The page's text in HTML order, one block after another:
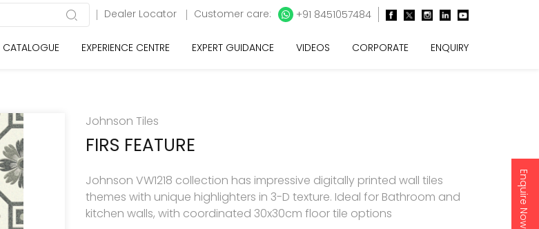
Enquire Now
Dealer Locator Customer care: +91 8451057484
CATALOGUE EXPERIENCE CENTRE EXPERT GUIDANCE VIDEOS CORPORATE ENQUIRY
Johnson Tiles
FIRS FEATURE
Johnson VW1218 collection has impressive digitally printed wall tiles
themes with unique highlighters in 3-D texture. Ideal for Bathroom and
kitchen walls, with coordinated 30x30cm floor tile options